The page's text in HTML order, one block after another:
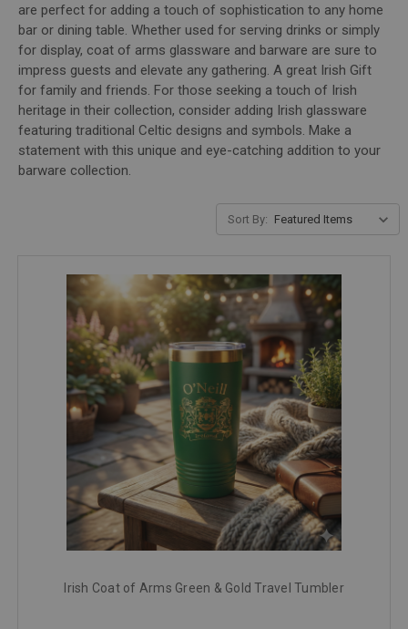
are perfect for adding a touch of sophistication to any home
bar or dining table. Whether used for serving drinks or simply
for display, coat of arms glassware and barware are sure to
impress guests and elevate any gathering. A great Irish Gift
for family and friends. For those seeking a touch of Irish
heritage in their collection, consider adding Irish glassware
featuring traditional Celtic designs and symbols. Make a
statement with this unique and eye-catching addition to your
barware collection.
Sort By:
Irish Coat of Arms Green & Gold Travel Tumbler